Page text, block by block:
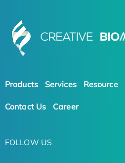
Products Services Resource
Contact Us Career
FOLLOW US